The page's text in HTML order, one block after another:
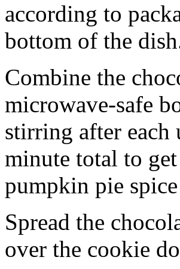
according to
bottom of the
Combine the
microwave-safe
stirring after
minute total to
pumpkin pie
Spread the
over the cookie